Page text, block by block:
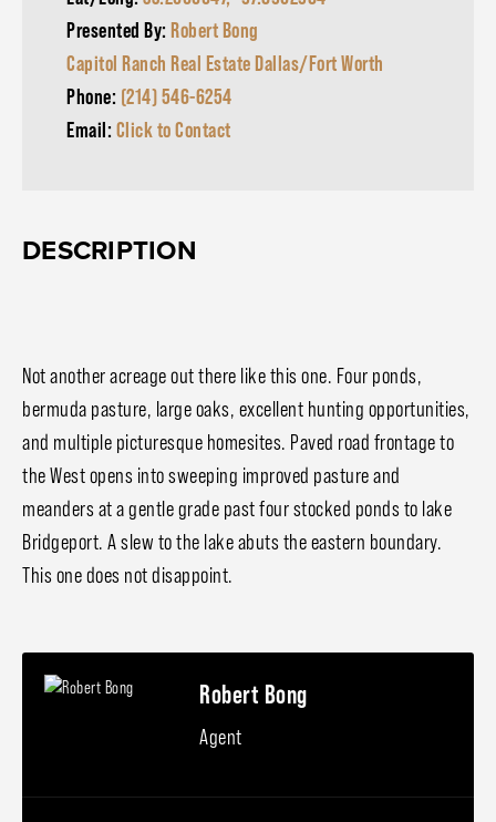
Presented By: Robert Bong
Capitol Ranch Real Estate Dallas/Fort Worth
Phone: (214) 546-6254
Email: Click to Contact
DESCRIPTION
Not another acreage out there like this one. Four ponds,
bermuda pasture, large oaks, excellent hunting opportunities,
and multiple picturesque homesites. Paved road frontage to
the West opens into sweeping improved pasture and
meanders at a gentle grade past four stocked ponds to lake
Bridgeport. A slew to the lake abuts the eastern boundary.
This one does not disappoint.
Robert Bong
Agent